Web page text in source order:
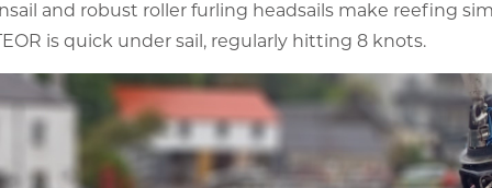
and robust roller furling headsails make reefing
is quick under sail, regularly hitting 8 knots.